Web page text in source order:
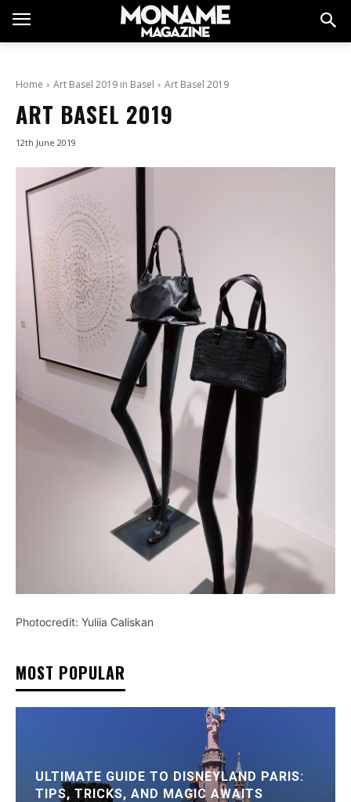
Home Art Basel 2019 in Basel Art Basel 2019
ART BASEL 2019
12th June 2019
Photocredit: Yuliia Caliskan
MOST POPULAR
ULTIMATE GUIDE TO DISNEYLAND PARIS:
TIPS, TRICKS, AND MAGIC AWAITS